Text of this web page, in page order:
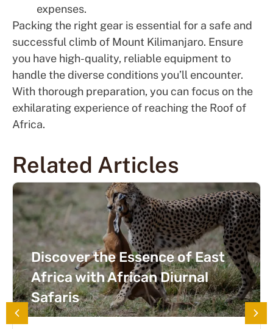
expenses.
Packing the right gear is essential for a safe and
successful climb of Mount Kilimanjaro. Ensure
you have high-quality, reliable equipment to
handle the diverse conditions you’ll encounter.
With thorough preparation, you can focus on the
exhilarating experience of reaching the Roof of
Africa.
Related Articles
Discover the Essence of East
Africa with African Diurnal
Safaris